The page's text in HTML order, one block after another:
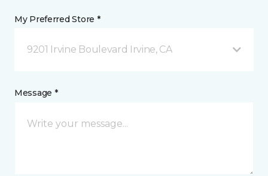
My Preferred Store *
9201 Irvine Boulevard Irvine, CA
Message *